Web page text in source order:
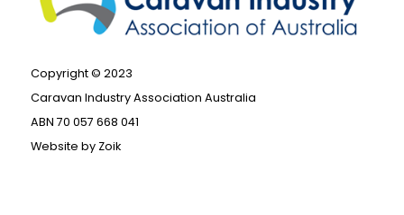
Copyright © 2023
Caravan Industry Association Australia
ABN 70 057 668 041
Website by Zoik